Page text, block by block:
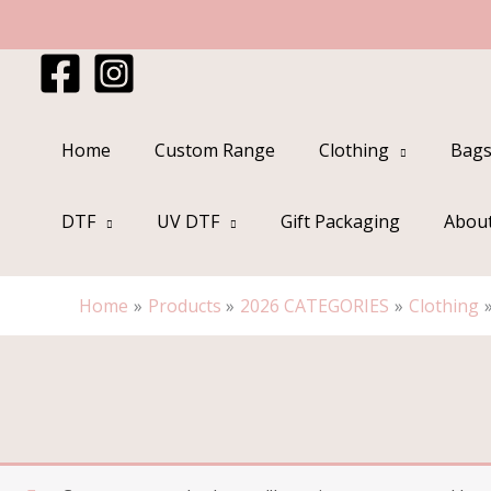
content
Home Custom Range Clothing
DTF UV DTF Gift Packaging
Home Products 2026 CATEGORIES Clothing